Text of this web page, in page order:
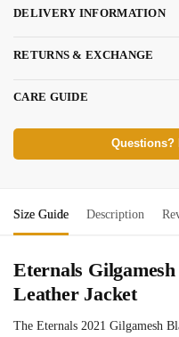
DELIVERY INFORMATION
RETURNS & EXCHANGE
CARE GUIDE
Questions?
Size Guide Description
Eternals
Leather Jacket
The Eternals 2021 Gilgamesh